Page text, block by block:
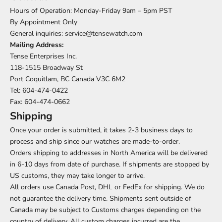
Hours of Operation: Monday-Friday 9am – 5pm PST
By Appointment Only
General inquiries: service@tensewatch.com
Mailing Address:
Tense Enterprises Inc.
118-1515 Broadway St
Port Coquitlam, BC Canada V3C 6M2
Tel: 604-474-0422
Fax: 604-474-0662
Shipping
Once your order is submitted, it takes 2-3 business days to
process and ship since our watches are made-to-order.
Orders shipping to addresses in North America will be delivered
in 6-10 days from date of purchase. If shipments are stopped by
US customs, they may take longer to arrive.
All orders use Canada Post, DHL or FedEx for shipping. We do
not guarantee the delivery time. Shipments sent outside of
Canada may be subject to Customs charges depending on the